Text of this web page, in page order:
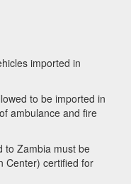
imported in
to be imported in
ambulance and fire
to Zambia must be
Center) certified for